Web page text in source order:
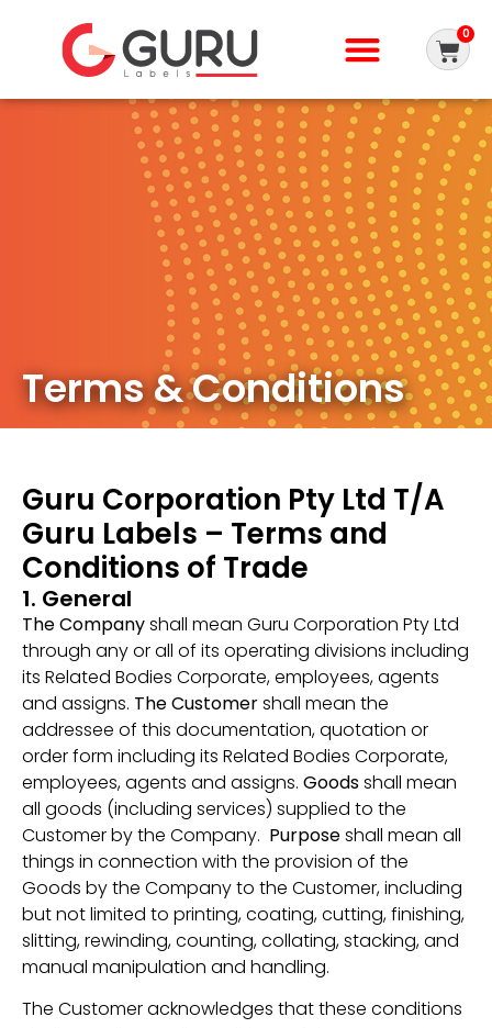
0
Terms & Conditions
Guru Corporation Pty Ltd T/A
Guru Labels – Terms and
Conditions of Trade
1. General
The Companyshall mean Guru Corporation Pty Ltd
through any or all of its operating divisions including
its Related Bodies Corporate, employees, agents
and assigns. The Customershall mean the
addressee of this documentation, quotation or
order form including its Related Bodies Corporate,
employees, agents and assigns. Goodsshall mean
all goods (including services) supplied to the
Customer by the Company. Purposeshall mean all
things in connection with the provision of the
Goods by the Company to the Customer, including
but not limited to printing, coating, cutting, finishing,
slitting, rewinding, counting, collating, stacking, and
manual manipulation and handling.
The Customer acknowledges that these conditions